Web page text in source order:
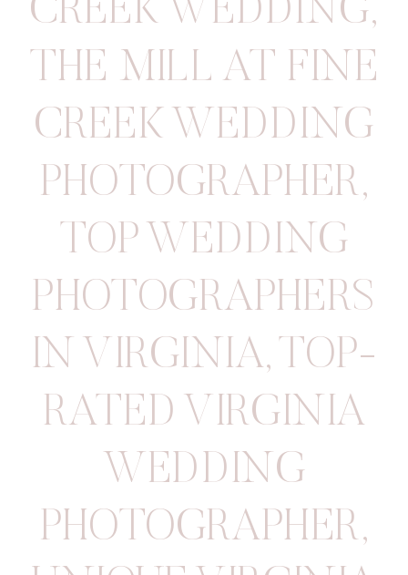
CREEK WEDDING,
THE MILL AT FINE
CREEK WEDDING
PHOTOGRAPHER,
TOP WEDDING
PHOTOGRAPHERS
IN VIRGINIA, TOP-
RATED VIRGINIA
WEDDING
PHOTOGRAPHER,